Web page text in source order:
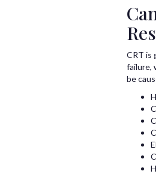
CRT is
failure,
be